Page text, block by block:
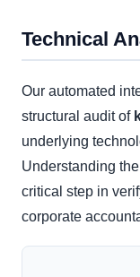
Technical
Our automated
structural audit of
underlying
Understanding
critical step in
corporate